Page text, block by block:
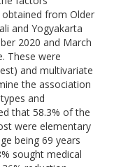
from Older
and Yogyakarta
2020 and March
These were
and multivariate
the association
and
that 58.3% of the
were elementary
being 69 years
sought medical